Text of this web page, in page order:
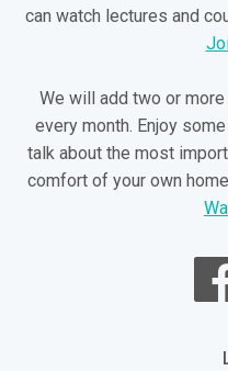
can watch lectures and
We will add two or
every month. Enjoy
talk about the most
comfort of your own